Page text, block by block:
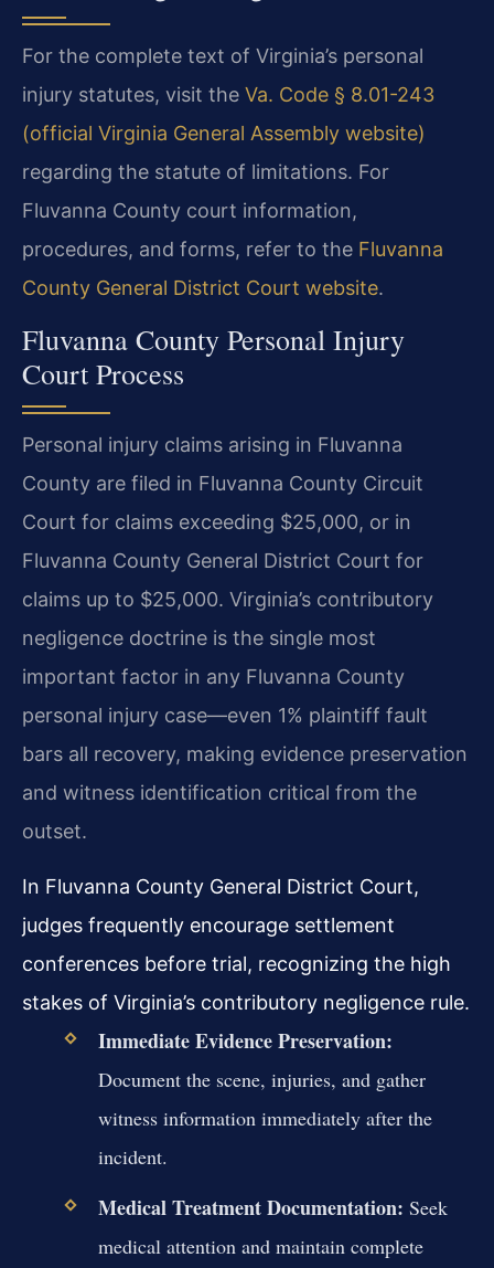
For the complete text of Virginia’s personal
injury statutes, visit the Va. Code § 8.01-243
(official Virginia General Assembly website)
regarding the statute of limitations. For
Fluvanna County court information,
procedures, and forms, refer to the Fluvanna
County General District Court website.
Fluvanna County Personal Injury
Court Process
Personal injury claims arising in Fluvanna
County are filed in Fluvanna County Circuit
Court for claims exceeding $25,000, or in
Fluvanna County General District Court for
claims up to $25,000. Virginia’s contributory
negligence doctrine is the single most
important factor in any Fluvanna County
personal injury case—even 1% plaintiff fault
bars all recovery, making evidence preservation
and witness identification critical from the
outset.
In Fluvanna County General District Court,
judges frequently encourage settlement
conferences before trial, recognizing the high
stakes of Virginia’s contributory negligence rule.
Immediate Evidence Preservation:
Document the scene, injuries, and gather
witness information immediately after the
incident.
Medical Treatment Documentation: Seek
medical attention and maintain complete